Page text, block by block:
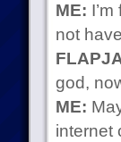
ME:
not
god,
ME:
internet